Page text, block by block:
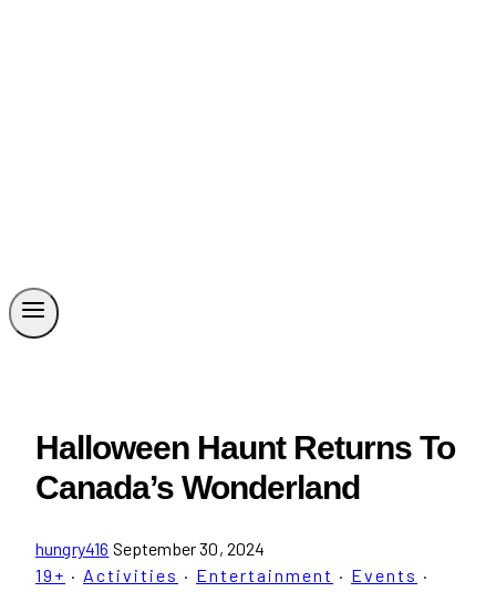
Halloween Haunt Returns To
Canada’s Wonderland
hungry416 September 30, 2024
19+ · Activities · Entertainment · Events ·